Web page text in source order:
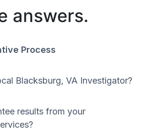
answers.
Process
Blacksburg, VA Investigator?
results from your